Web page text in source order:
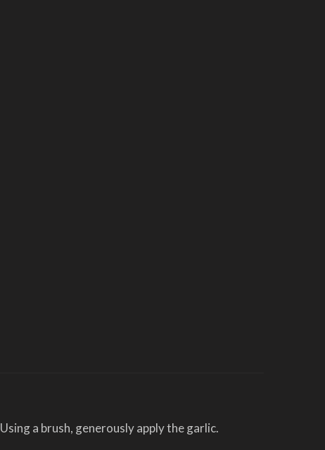
Using a brush, generously apply the garlic.